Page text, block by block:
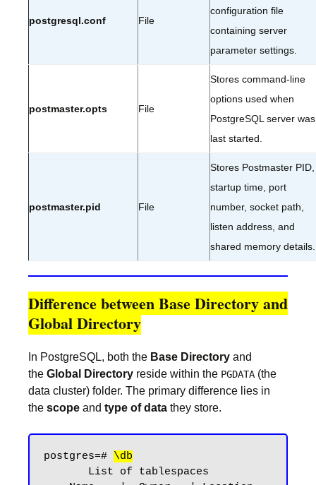
postgresql.conf File
configuration file
containing server
parameter settings.
postmaster.opts File
Stores command-line
options used when
PostgreSQL server was
last started.
postmaster.pid File
Stores Postmaster PID,
startup time, port
number, socket path,
listen address, and
shared memory details.
Difference between Base Directory and
Global Directory
In PostgreSQL, both the Base Directory and
the Global Directory reside within the PGDATA (the
data cluster) folder. The primary difference lies in
the scope and type of data they store.
postgres=# \db